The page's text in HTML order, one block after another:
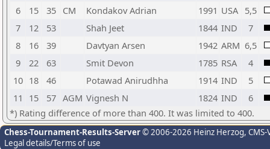
6
15 35 CM Kondakov Adrian 1991 USA 5,5
7
12 53 Shah Jeet 1844 IND
7
8
16 39 Davtyan Arsen 1942 ARM 6,5
9
22 63 Smit Devon 1785 RSA
4
10 18 46 Potawad Anirudhha 1914 IND
5
11
15 57 AGM Vignesh N 1824 IND
6
*) Rating difference of more than 400. It was limited to 400.
Chess-Tournament-Results-Server© 2006-2026 Heinz Herzog,
Legal details/Terms of use